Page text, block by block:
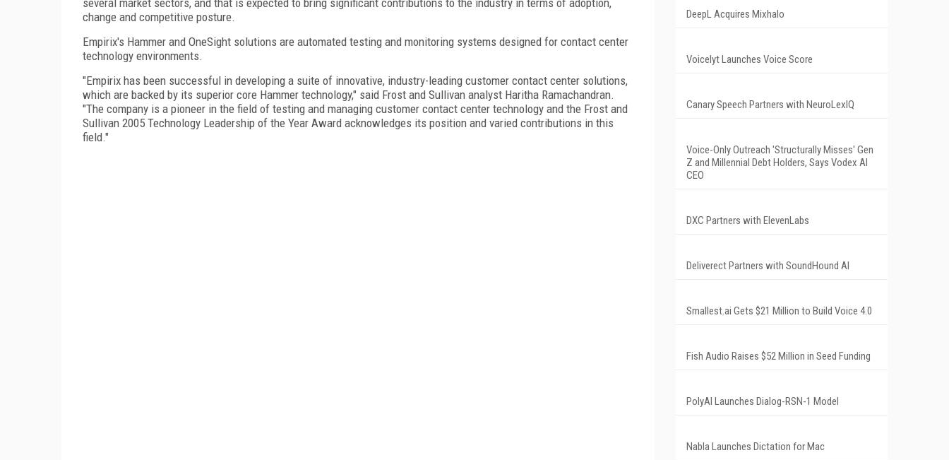
change and competitive posture.
Empirix's Hammer and OneSight solutions are automated testing and monitoring systems designed for contact center
technology environments.
"Empirix has been successful in developing a suite of innovative, industry-leading customer contact center solutions,
which are backed by its superior core Hammer technology," said Frost and Sullivan analyst Haritha Ramachandran.
"The company is a pioneer in the field of testing and managing customer contact center technology and the Frost and
Sullivan 2005 Technology Leadership of the Year Award acknowledges its position and varied contributions in this
field."
DeepL Acquires Mixhalo
Voicelyt Launches Voice Score
Canary Speech Partners with NeuroLexIQ
Voice-Only Outreach 'Structurally Misses' Gen
Z and Millennial Debt Holders, Says Vodex AI
CEO
DXC Partners with ElevenLabs
Deliverect Partners with SoundHound AI
Smallest.ai Gets $21 Million to Build Voice 4.0
Fish Audio Raises $52 Million in Seed Funding
PolyAI Launches Dialog-RSN-1 Model
Nabla Launches Dictation for Mac